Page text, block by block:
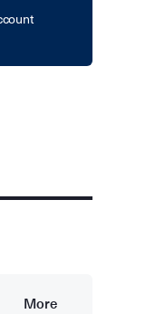
More